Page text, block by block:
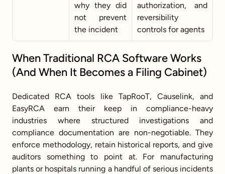
why they did
not prevent
the incident
authorization, and
reversibility
controls for agents
When Traditional RCA Software Works
(And When It Becomes a Filing Cabinet)
Dedicated RCA tools like TapRooT, Causelink, and
EasyRCA earn their keep in compliance-heavy
industries where structured investigations and
compliance documentation are non-negotiable. They
enforce methodology, retain historical reports, and give
auditors something to point at. For manufacturing
plants or hospitals running a handful of serious incidents